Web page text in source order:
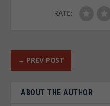
RATE:
← PREV POST
ABOUT THE AUTHOR